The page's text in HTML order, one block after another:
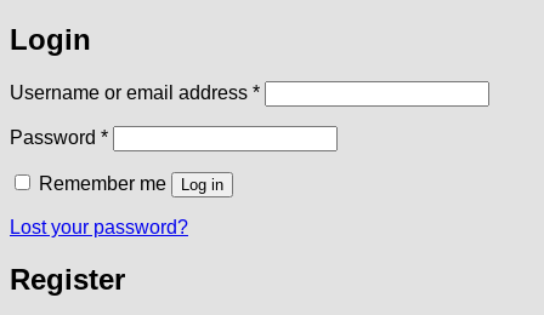
Login
Username or email address *Required
Password *Required
Remember me Log in
Lost your password?
Register